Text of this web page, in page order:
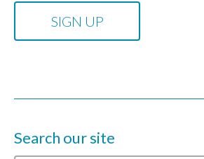
Search our site